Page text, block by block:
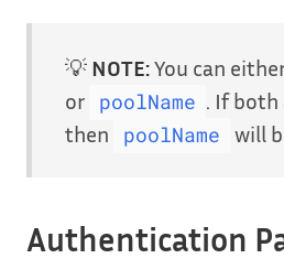
💡 NOTE:You can
or poolName . If both
then
poolName will
Authentication